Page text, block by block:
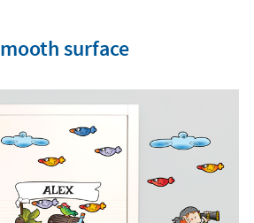
surface